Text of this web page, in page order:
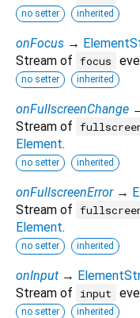
no setter inherited
onFocus →
Stream of focus
no setter inherited
onFullscreenChange
Stream of
Element.
no setter inherited
onFullscreenError →
Stream of
Element.
no setter inherited
onInput →
Stream of
input
no setter inherited